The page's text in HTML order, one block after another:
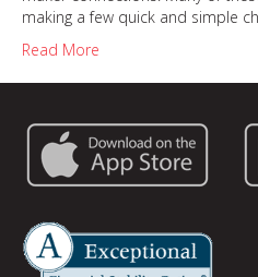
making a few quick and simple
Read More